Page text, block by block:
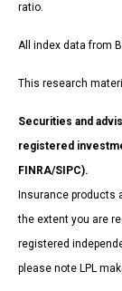
ratio.
All index data from
This research
Securities and
registered
FINRA/SIPC).
Insurance products
the extent you are
registered
please note LPL